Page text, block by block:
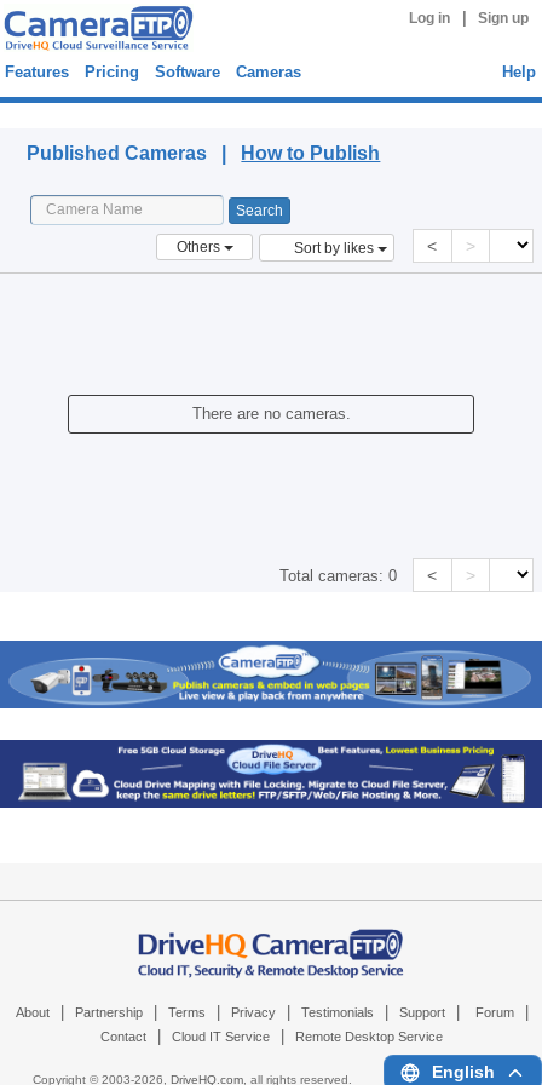
Log in Sign up
Features Pricing Software Cameras Help
Published Cameras | How to Publish
Others Sort by likes < >
There are no cameras.
Total cameras:0 < >
About Partnership Terms Privacy Testimonials Support Forum
Contact Cloud IT Service Remote Desktop Service
Copyright © 2003-2026, DriveHQ.com, all rights reserved. English